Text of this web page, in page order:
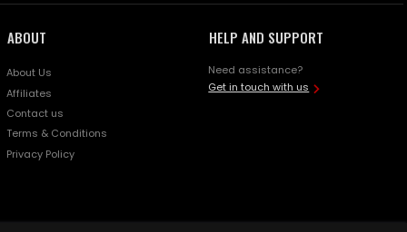
ABOUT
About Us
Affiliates
Contact us
Terms & Conditions
Privacy Policy
HELP AND SUPPORT
Need assistance?
Get in touch with us